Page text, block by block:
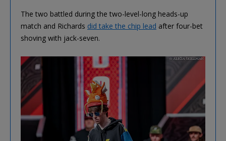
The two battled during the two-level-long heads-up
match and Richards did take the chip lead after four-bet
shoving with jack-seven.